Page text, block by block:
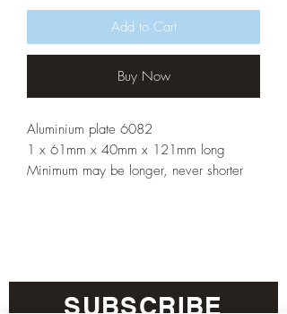
Add to Cart
Buy Now
Aluminium plate 6082
1 x 61mm x 40mm x 121mm long
Minimum may be longer, never shorter
SUBSCRIBE